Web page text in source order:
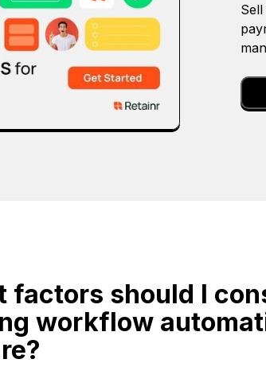
factors should I
workflow